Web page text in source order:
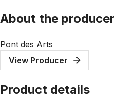
About the producer
Pont des Arts
View Producer
Product details